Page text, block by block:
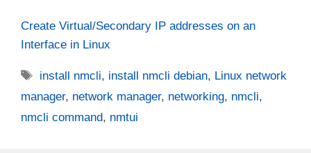
Create Virtual/Secondary IP addresses on an
Interface in Linux
Tags
install nmcli, install nmcli debian, Linux network
manager, network manager, networking, nmcli,
nmcli command, nmtui